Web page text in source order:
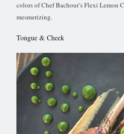
colors of Chef Bachour’s Flexi Lemon
mesmerizing.
Tongue & Cheek